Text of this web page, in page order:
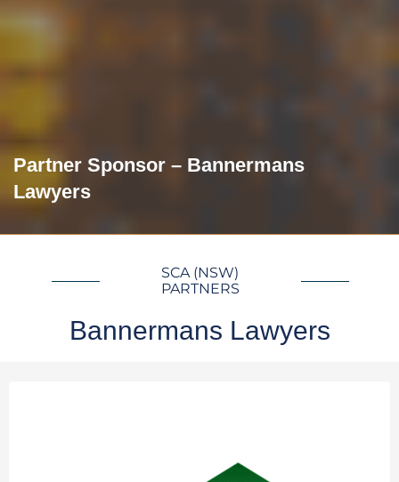
Partner Sponsor – Bannermans
Lawyers
SCA (NSW)
PARTNERS
Bannermans Lawyers